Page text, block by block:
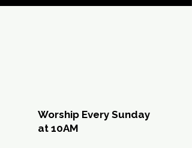
Worship Every Sunday
at 10AM